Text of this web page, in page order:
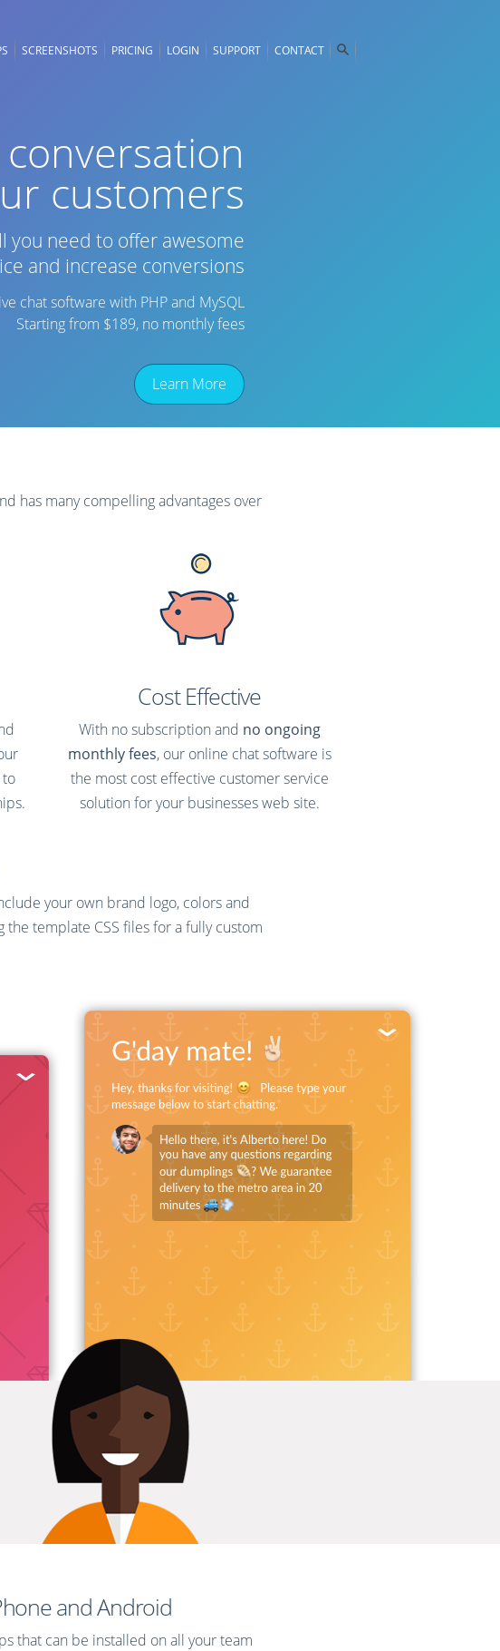
SCREENSHOTS PRICING LOGIN SUPPORT CONTACT
customers
you need to offer awesome
and increase conversions
chat software with PHP and MySQL
Starting from $189, no monthly fees
Learn More
has many compelling advantages over
to
Cost Effective
With no subscription and no ongoing
monthly fees, our online chat software is
the most cost effective customer service
solution for your businesses web site.
your own brand logo, colors and
template CSS files for a fully custom
and Android
that can be installed on all your team